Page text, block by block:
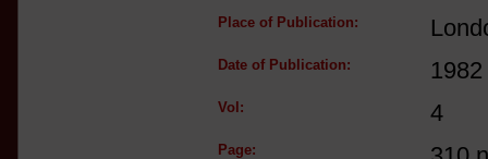
Place of Publication:
Date of Publication: 1982
Vol: 4
Page: